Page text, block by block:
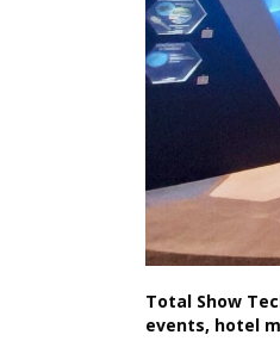
Total Show
events, hotel